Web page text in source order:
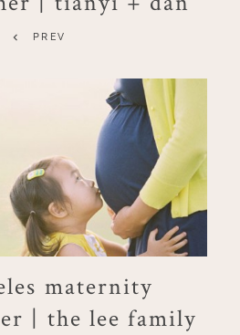
PREV
maternity
| the lee family